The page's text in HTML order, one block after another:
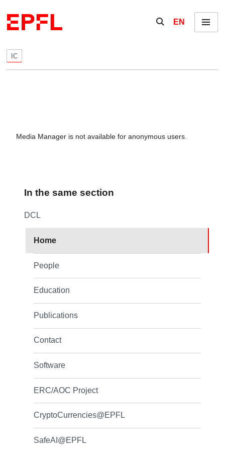
Show / hide the
EN Menu
IC
Media Manager is not available for anonymous users.
In the same section
DCL
Home
People
Education
Publications
Contact
Software
ERC/AOC Project
CryptoCurrencies@EPFL
SafeAI@EPFL